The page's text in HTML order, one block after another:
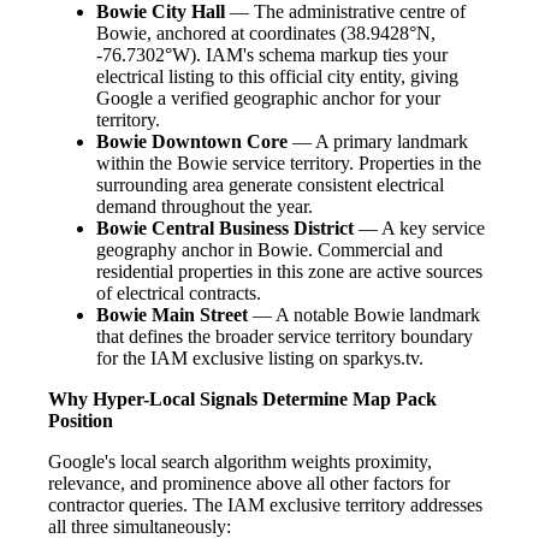
Bowie City Hall — The administrative centre of
Bowie, anchored at coordinates (38.9428°N,
-76.7302°W). IAM's schema markup ties your
electrical listing to this official city entity, giving
Google a verified geographic anchor for your
territory.
Bowie Downtown Core — A primary landmark
within the Bowie service territory. Properties in the
surrounding area generate consistent electrical
demand throughout the year.
Bowie Central Business District— A key service
geography anchor in Bowie. Commercial and
residential properties in this zone are active sources
of electrical contracts.
Bowie Main Street— A notable Bowie landmark
that defines the broader service territory boundary
for the IAM exclusive listing on sparkys.tv.
Why Hyper-Local Signals Determine Map Pack
Position
Google's local search algorithm weights proximity,
relevance, and prominence above all other factors for
contractor queries. The IAM exclusive territory addresses
all three simultaneously: